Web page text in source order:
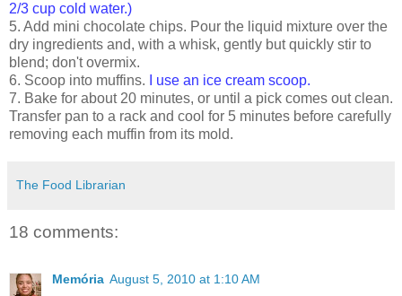
2/3 cup cold water.)
5. Add mini chocolate chips. Pour the liquid mixture over the
dry ingredients and, with a whisk, gently but quickly stir to
blend; don't overmix.
6. Scoop into muffins. I use an ice cream scoop.
7. Bake for about 20 minutes, or until a pick comes out clean.
Transfer pan to a rack and cool for 5 minutes before carefully
removing each muffin from its mold.
The Food Librarian
18 comments:
Memória August 5, 2010 at 1:10 AM